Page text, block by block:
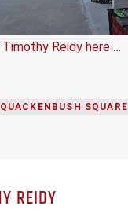
Reidy here …
QUACKENBUSH SQUARE
REIDY